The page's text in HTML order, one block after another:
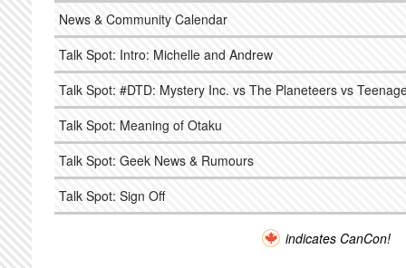
News & Community Calendar
Talk Spot: Intro: Michelle and Andrew
Talk Spot: #DTD: Mystery Inc. vs The Planeteers vs
Talk Spot: Meaning of Otaku
Talk Spot: Geek News & Rumours
Talk Spot: Sign Off
indicates CanCon!